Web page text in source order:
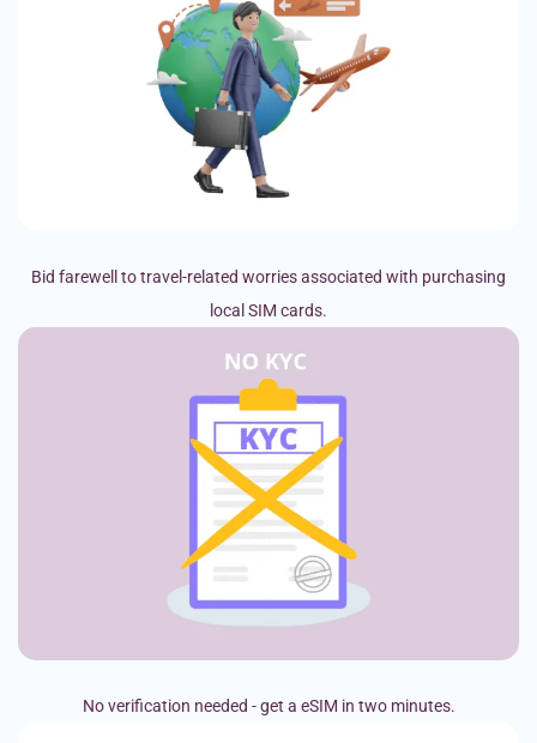
Bid farewell to travel-related worries associated with purchasing
local SIM cards.
No verification needed - get a eSIM in two minutes.